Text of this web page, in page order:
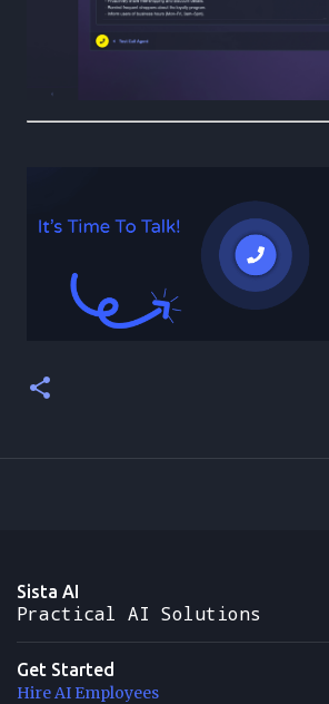
Sista AI
Practical AI Solutions
Get Started
Hire AI Employees